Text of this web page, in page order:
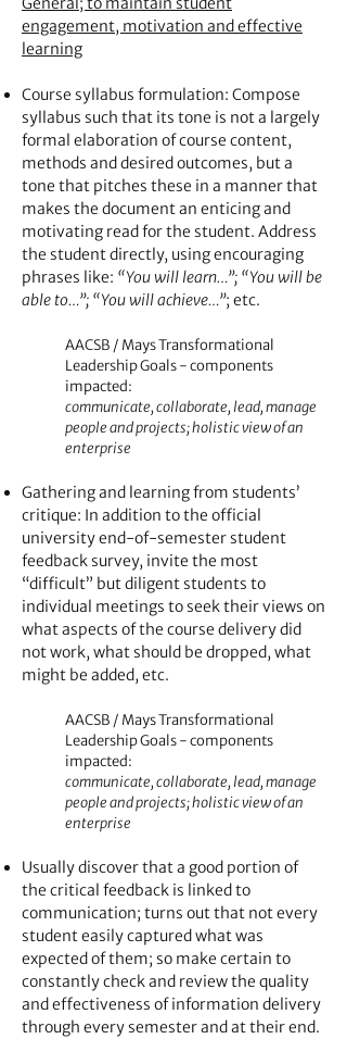
engagement, motivation and effective
learning
Course syllabus formulation: Compose
syllabus such that its tone is not a largely
formal elaboration of course content,
methods and desired outcomes, but a
tone that pitches these in a manner that
makes the document an enticing and
motivating read for the student. Address
the student directly, using encouraging
phrases like: “You will learn…”; “You will be
able to…”; “You will achieve…”; etc.
AACSB / Mays Transformational
Leadership Goals - components
impacted:
communicate, collaborate, lead, manage
people and projects; holistic view of an
enterprise
Gathering and learning from students’
critique: In addition to the official
university end-of-semester student
feedback survey, invite the most
“difficult” but diligent students to
individual meetings to seek their views on
what aspects of the course delivery did
not work, what should be dropped, what
might be added, etc.
AACSB / Mays Transformational
Leadership Goals - components
impacted:
communicate, collaborate, lead, manage
people and projects; holistic view of an
enterprise
Usually discover that a good portion of
the critical feedback is linked to
communication; turns out that not every
student easily captured what was
expected of them; so make certain to
constantly check and review the quality
and effectiveness of information delivery
through every semester and at their end.